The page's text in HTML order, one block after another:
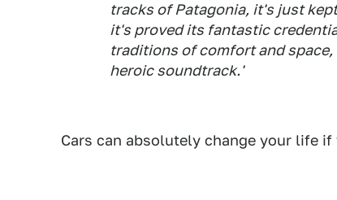
tracks of Patagonia, it's just
it's proved its fantastic
traditions of comfort and
heroic soundtrack.'
Cars can absolutely change your life if